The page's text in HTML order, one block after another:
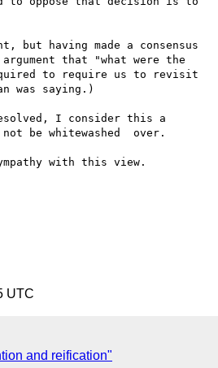
having made a consensus
that "what were the
to require us to revisit
was saying.)
I consider this a
be whitewashed  over.
with this view.
UTC
and reification"